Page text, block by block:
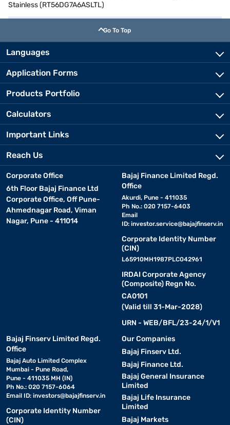
Stainless (RT56DG7A6ASLTL)
Go To Top
Languages
Application Forms
Products Portfolio
Calculators
Important Links
Reach Us
Corporate Office
6th Floor Bajaj Finance Ltd
Corporate Office, Off Pune-
Ahmednagar Road, Viman
Nagar, Pune - 411014
Bajaj Finance Limited Regd.
Office
Akurdi, Pune - 411035
Ph No.: 020 7157-6403
Email
ID: investor.service@bajajfinserv.in
Corporate Identity Number
(CIN)
L65910MH1987PLC042961
IRDAI Corporate Agency
(Composite) Regn No.
CA0101
(Valid till 31-Mar-2028)
URN - WEB/BFL/23-24/1/V1
Bajaj Finserv Limited Regd.
Office
Bajaj Auto Limited Complex
Mumbai - Pune Road,
Pune - 411035 MH (IN)
Ph No.: 020 7157-6064
Email ID: investors@bajajfinserv.in
Corporate Identity Number
(CIN)
Our Companies
Bajaj Finserv Ltd.
Bajaj Finance Ltd.
Bajaj General Insurance
Limited
Bajaj Life Insurance
Limited
Bajaj Markets